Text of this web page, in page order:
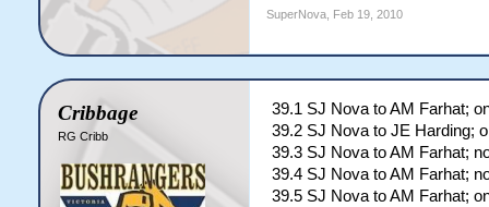
SuperNova, Feb 19, 2010
Cribbage
RG Cribb
39.1 SJ Nova to AM Farhat;
39.2 SJ Nova to JE Harding;
39.3 SJ Nova to AM Farhat;
39.4 SJ Nova to AM Farhat;
39.5 SJ Nova to AM Farhat;